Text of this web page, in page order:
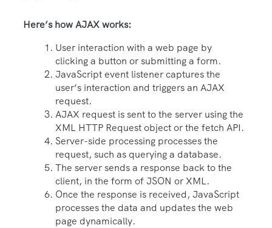
Here’s how AJAX works:
User interaction with a web page by
clicking a button or submitting a form.
JavaScript event listener captures the
user’s interaction and triggers an AJAX
request.
AJAX request is sent to the server using the
XML HTTP Request object or the fetch API.
Server-side processing processes the
request, such as querying a database.
The server sends a response back to the
client, in the form of JSON or XML.
Once the response is received, JavaScript
processes the data and updates the web
page dynamically.